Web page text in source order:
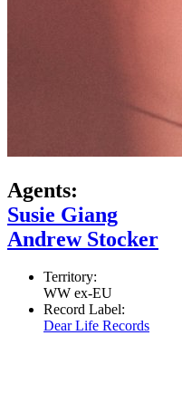
Agents:
Susie Giang
Andrew Stocker
Territory:
WW ex-EU
Record Label:
Dear Life Records